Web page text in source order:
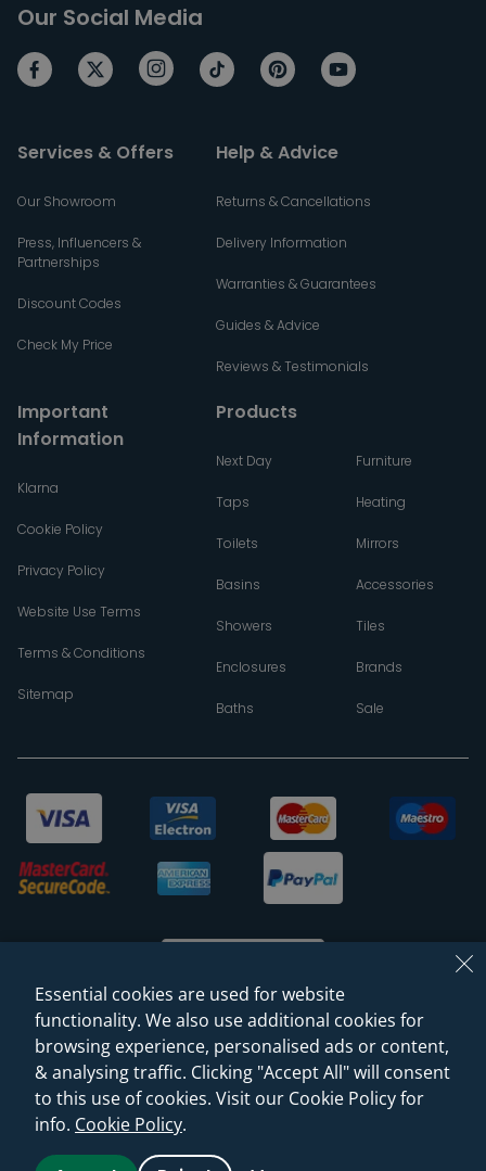
Our Social Media
Services & Offers
Our Showroom
Press, Influencers &
Partnerships
Discount Codes
Check My Price
Help & Advice
Returns & Cancellations
Delivery Information
Warranties & Guarantees
Guides & Advice
Reviews & Testimonials
Important
Information
Klarna
Cookie Policy
Privacy Policy
Website Use Terms
Terms & Conditions
Sitemap
Products
Next Day
Taps
Toilets
Basins
Showers
Enclosures
Baths
Furniture
Heating
Mirrors
Accessories
Tiles
Brands
Sale
© 2026 Sanctuary Bathrooms Leeds Ltd
(VAT Registration NO. 128 3120 44)
Web Design -Rejuvenate Digital Agency
Essential cookies are used for website
functionality. We also use additional cookies for
browsing experience, personalised ads or content,
& analysing traffic. Clicking "Accept All" will consent
to this use of cookies. Visit our Cookie Policy for
info. Cookie Policy.